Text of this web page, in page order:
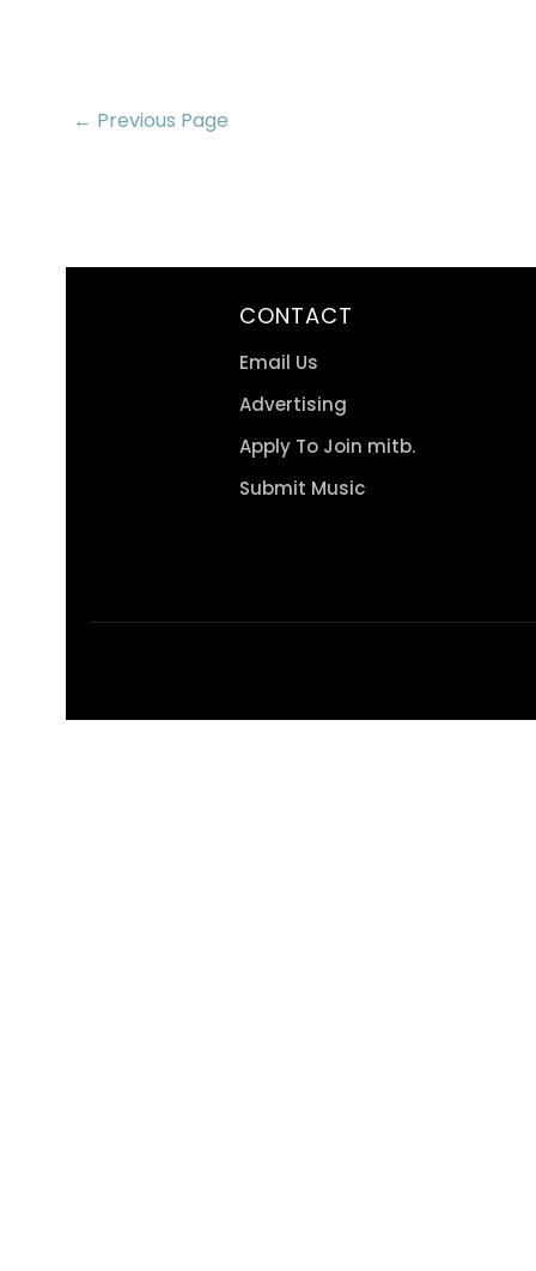
← Previous Page
CONTACT
Email Us
Advertising
Apply To Join mitb.
Submit Music